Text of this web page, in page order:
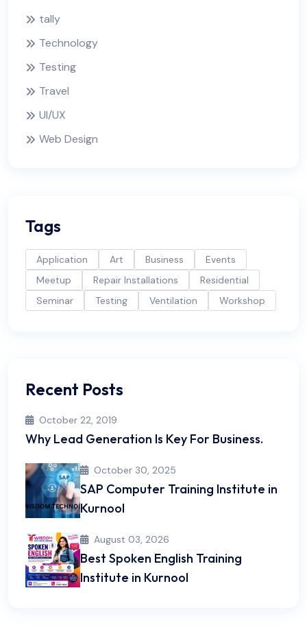
tally
Technology
Testing
Travel
UI/UX
Web Design
Tags
Application Art Business
Events
Meetup
Repair Installations
Residential
Seminar
Testing Ventilation Workshop
Recent Posts
October 22, 2019
Why Lead Generation Is Key For Business.
October 30, 2025
SAP Computer Training Institute in
Kurnool
August 03, 2026
Best Spoken English Training
Institute in Kurnool